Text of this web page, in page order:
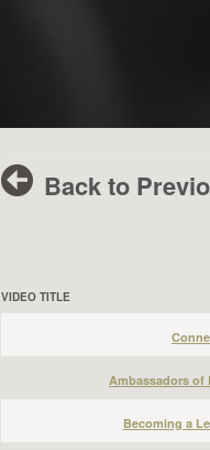
Back to
VIDEO TITLE
Ambassadors of
Becoming a